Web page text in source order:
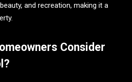
and recreation, making it a
Consider